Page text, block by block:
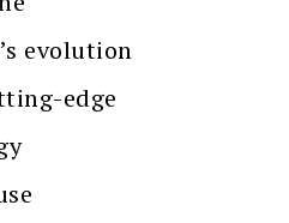
evolution
edge